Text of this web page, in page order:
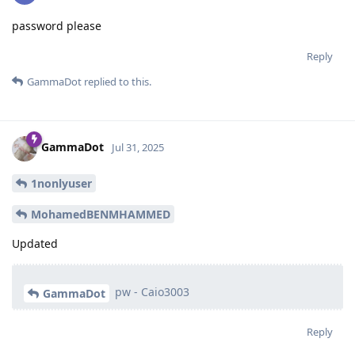
password please
Reply
GammaDot replied to this.
GammaDot Jul 31, 2025
1nonlyuser
MohamedBENMHAMMED
Updated
GammaDot pw - Caio3003
Reply